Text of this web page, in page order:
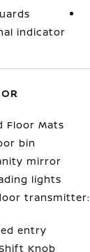
indicator
Floor Mats
bin
mirror
lights
entry
Knob